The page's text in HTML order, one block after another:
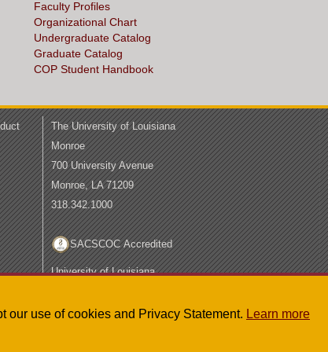
Faculty Profiles
Organizational Chart
Undergraduate Catalog
Graduate Catalog
COP Student Handbook
The University of Louisiana
Monroe
700 University Avenue
Monroe, LA 71209
318.342.1000
SACSCOC Accredited
University of Louisiana
LA Board of Regents
our use of cookies and Privacy Statement. Learn more